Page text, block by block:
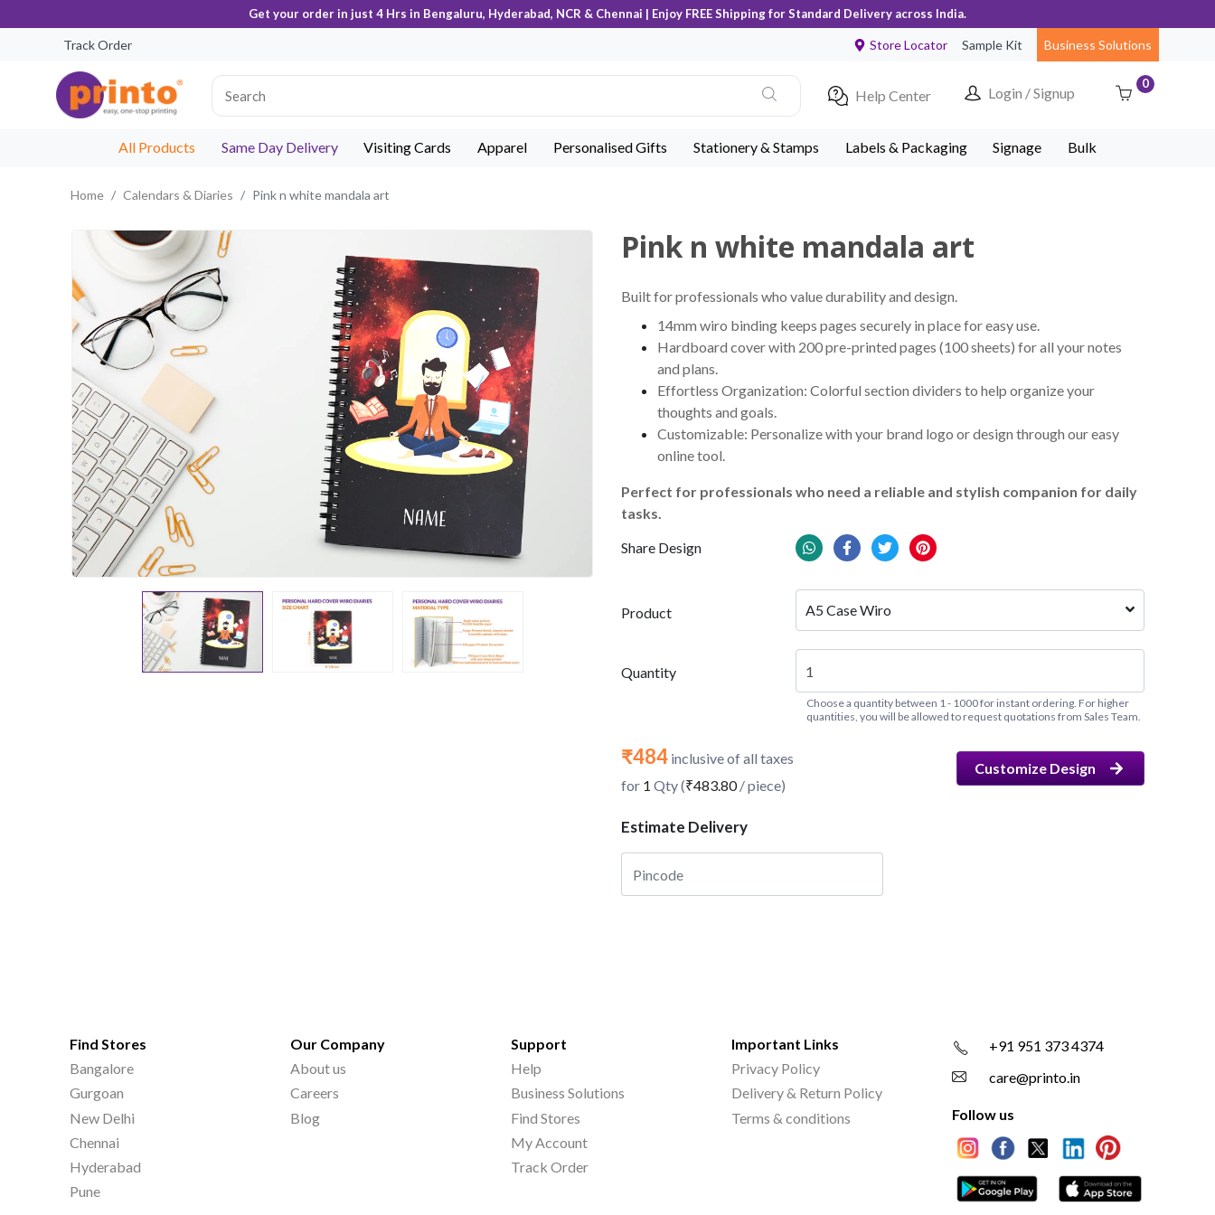
Get your order in just 4 Hrs in Bengaluru, Hyderabad, NCR & Chennai | Enjoy FREE Shipping for Standard Delivery across India.
Track Order Store Locator Sample Kit Business Solutions
Help Center Login / Signup
0
All Products Same Day Delivery Visiting Cards Apparel Personalised Gifts Stationery & Stamps Labels & Packaging Signage Bulk
Home Calendars & Diaries Pink n white mandala art
Pink n white mandala art
Built for professionals who value durability and design.
14mm wiro binding keeps pages securely in place for easy use.
Hardboard cover with 200 pre-printed pages (100 sheets) for all your notes
and plans.
Effortless Organization: Colorful section dividers to help organize your
thoughts and goals.
Customizable: Personalize with your brand logo or design through our easy
online tool.
Perfect for professionals who need a reliable and stylish companion for daily
tasks.
Share Design
Product A5 Case Wiro
Quantity
Choose a quantity between 1 - 1000 for instant ordering. For higher
quantities, you will be allowed to request quotations from Sales Team.
₹484 inclusive of all taxes
for 1 Qty (₹483.80/ piece)
Customize Design
Estimate Delivery
Find Stores
Bangalore
Gurgoan
New Delhi
Chennai
Hyderabad
Pune
Our Company
About us
Careers
Blog
Support
Help
Business Solutions
Find Stores
My Account
Track Order
Important Links
Privacy Policy
Delivery & Return Policy
Terms & conditions
+91 951 373 4374
care@printo.in
Follow us